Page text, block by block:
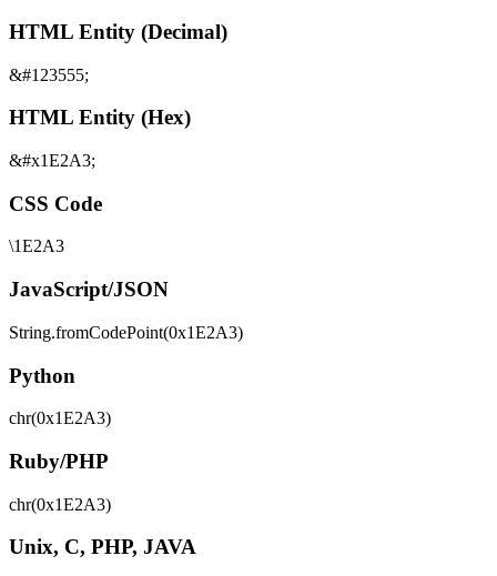
HTML Entity (Decimal)
&#123555;
HTML Entity (Hex)
&#x1E2A3;
CSS Code
\1E2A3
JavaScript/JSON
String.fromCodePoint(0x1E2A3)
Python
chr(0x1E2A3)
Ruby/PHP
chr(0x1E2A3)
Unix, C, PHP, JAVA